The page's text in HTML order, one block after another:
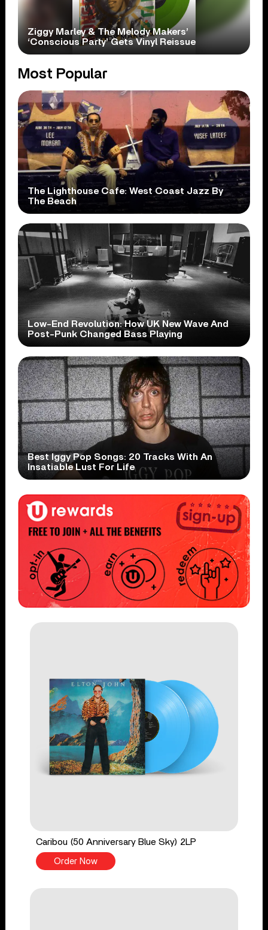
Ziggy Marley & The Melody Makers’
‘Conscious Party’ Gets Vinyl Reissue
Most Popular
The Lighthouse Cafe: West Coast Jazz By
The Beach
Low-End Revolution: How UK New Wave And
Post-Punk Changed Bass Playing
Best Iggy Pop Songs: 20 Tracks With An
Insatiable Lust For Life
Caribou (50 Anniversary Blue Sky) 2LP
Order Now